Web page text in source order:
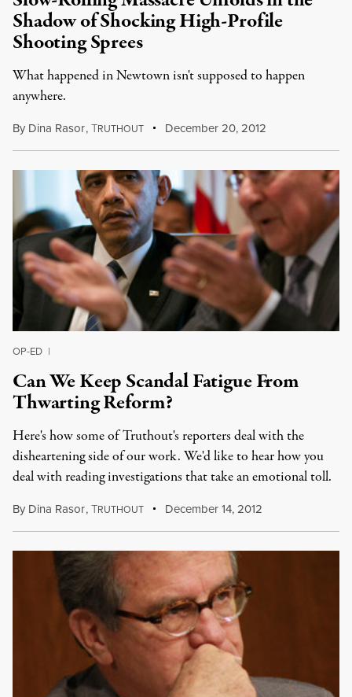
Shadow of Shocking High-Profile
Shooting Sprees
What happened in Newtown isn't supposed to happen
anywhere.
By Dina Rasor,TRUTHOUT December 20, 2012
OP-ED |
Can We Keep Scandal Fatigue From
Thwarting Reform?
Here's how some of Truthout's reporters deal with the
disheartening side of our work. We'd like to hear how you
deal with reading investigations that take an emotional toll.
By Dina Rasor,TRUTHOUT December 14, 2012